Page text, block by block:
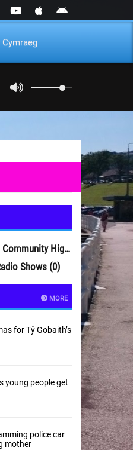
Cymraeg
Highlights (29)
Shows (0)
MORE
for Tŷ Gobaith’s
young people get
police car
mother